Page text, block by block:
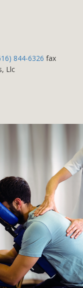
844-6326 fax
Llc